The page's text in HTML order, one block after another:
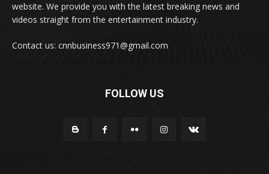
website. We provide you with the latest breaking news and
videos straight from the entertainment industry.
Contact us: cnnbusiness971@gmail.com
FOLLOW US